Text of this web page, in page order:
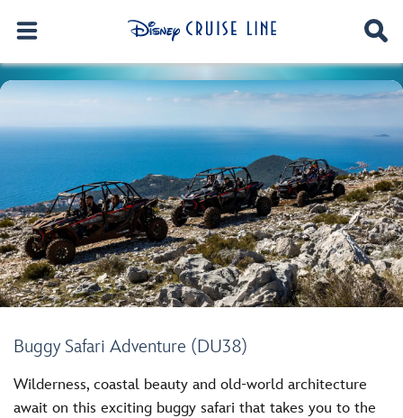
Buggy Safari Adventure (DU38)
Wilderness, coastal beauty and old-world architecture
await on this exciting buggy safari that takes you to the